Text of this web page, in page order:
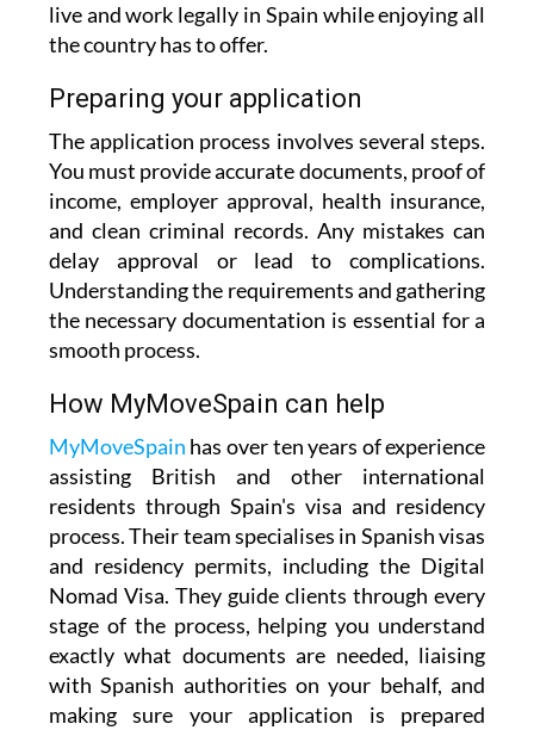
live and work legally in Spain while enjoying all
the country has to offer.
Preparing your application
The application process involves several steps.
You must provide accurate documents, proof of
income, employer approval, health insurance,
and clean criminal records. Any mistakes can
delay approval or lead to complications.
Understanding the requirements and gathering
the necessary documentation is essential for a
smooth process.
How MyMoveSpain can help
MyMoveSpain has over ten years of experience
assisting British and other international
residents through Spain's visa and residency
process. Their team specialises in Spanish visas
and residency permits, including the Digital
Nomad Visa. They guide clients through every
stage of the process, helping you understand
exactly what documents are needed, liaising
with Spanish authorities on your behalf, and
making sure your application is prepared